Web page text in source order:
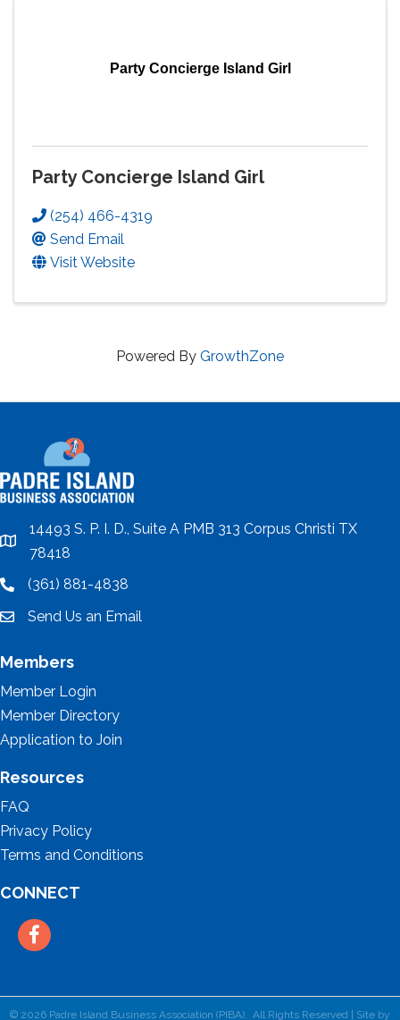
Party Concierge Island Girl
Party Concierge Island Girl
(254) 466-4319
Send Email
Visit Website
Powered By GrowthZone
location
14493 S. P. I. D., Suite A PMB 313 Corpus Christi TX
78418
location(361) 881-4838
emailSend Us an Email
Members
Member Login
Member Directory
Application to Join
Resources
FAQ
Privacy Policy
Terms and Conditions
CONNECT
Facebook
© 2026 Padre Island Business Association (PIBA). All Rights Reserved | Site by